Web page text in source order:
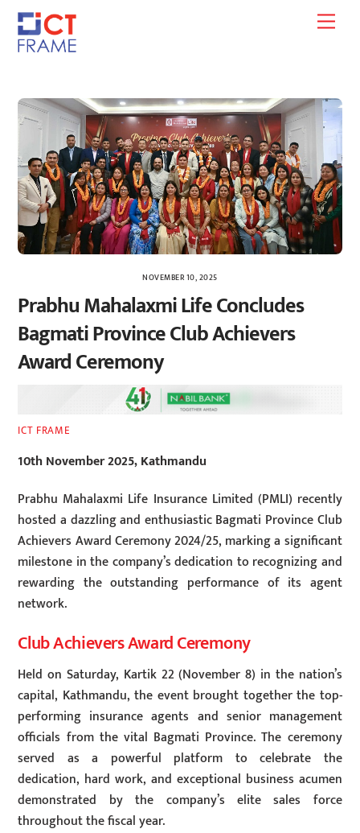
Skip
content
NOVEMBER 10, 2025
Prabhu Mahalaxmi Life Concludes
Bagmati Province Club Achievers
Award Ceremony
ICT FRAME
10th November 2025, Kathmandu
Prabhu Mahalaxmi Life Insurance Limited (PMLI) recently
hosted a dazzling and enthusiastic Bagmati Province Club
Achievers Award Ceremony 2024/25, marking a significant
milestone in the company’s dedication to recognizing and
rewarding the outstanding performance of its agent
network.
Club Achievers Award Ceremony
Held on Saturday, Kartik 22 (November 8) in the nation’s
capital, Kathmandu, the event brought together the top-
performing insurance agents and senior management
officials from the vital Bagmati Province. The ceremony
served as a powerful platform to celebrate the
dedication, hard work, and exceptional business acumen
demonstrated by the company’s elite sales force
throughout the fiscal year.